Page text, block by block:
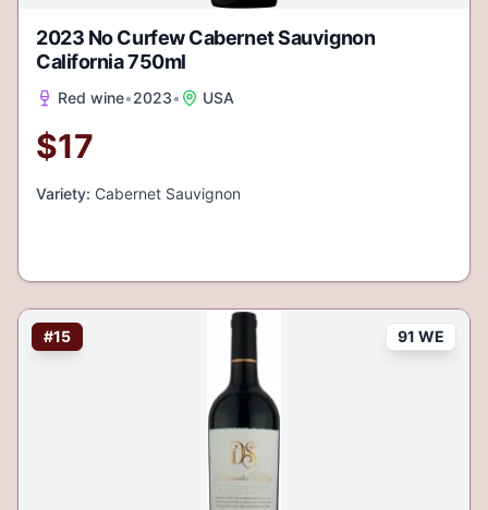
2023 No Curfew Cabernet Sauvignon
California 750ml
Red wine•2023• USA
$17
Variety: Cabernet Sauvignon
#15 91 WE